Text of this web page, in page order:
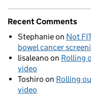
Recent Comments
Stephanieon Not
bowel cancer
lisaleano on Rolling
video
Toshiro on Rolling
video